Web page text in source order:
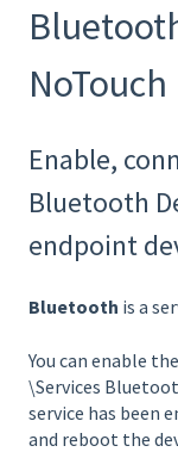
NoTouch
Enable,
Bluetooth
endpoint
Bluetooth is a
You can enable
\Services
service has been
and reboot the